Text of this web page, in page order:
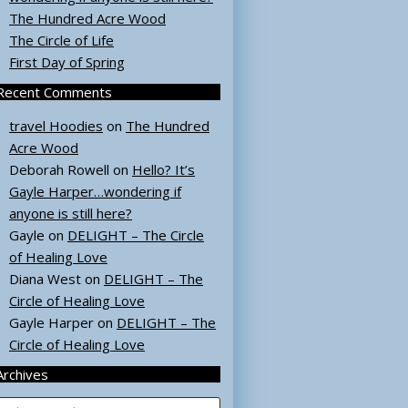
The Hundred Acre Wood
The Circle of Life
First Day of Spring
Comments
travel Hoodies on The Hundred
Acre Wood
Deborah Rowell on Hello? It’s
Gayle Harper…wondering if
anyone is still here?
Gayle on DELIGHT – The Circle
of Healing Love
Diana West on DELIGHT – The
Circle of Healing Love
Gayle Harper on DELIGHT – The
Circle of Healing Love